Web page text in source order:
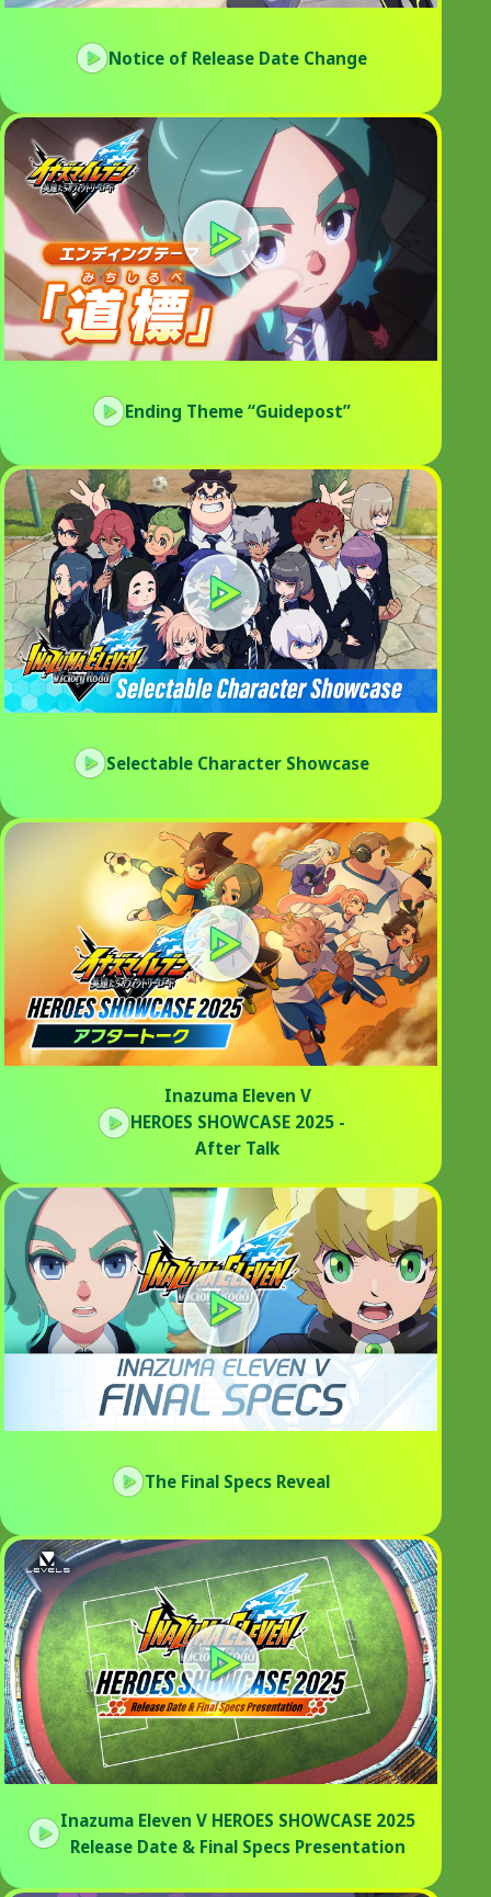
Notice of Release Date Change
Ending Theme “Guidepost”
Selectable Character Showcase
Inazuma Eleven V
HEROES SHOWCASE 2025 -
After Talk
The Final Specs Reveal
Inazuma Eleven V HEROES SHOWCASE 2025
Release Date & Final Specs Presentation